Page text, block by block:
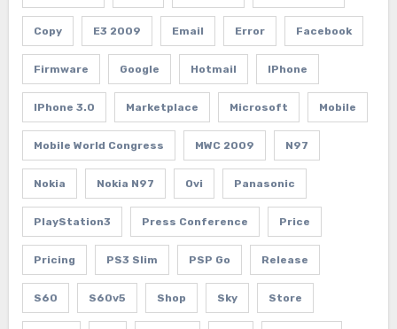
Copy E3 2009 Email Error Facebook
Firmware Google Hotmail IPhone
IPhone 3.0 Marketplace Microsoft Mobile
Mobile World Congress MWC 2009 N97
Nokia Nokia N97 Ovi Panasonic
PlayStation3 Press Conference Price
Pricing PS3 Slim PSP Go Release
S60 S60v5 Shop Sky Store